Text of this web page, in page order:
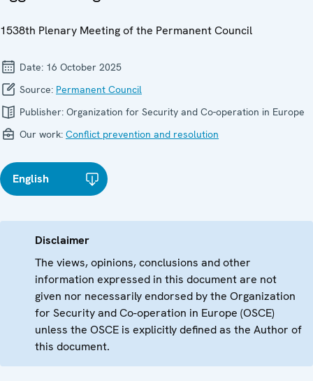
1538th Plenary Meeting of the Permanent Council
Date: 16 October 2025
Source: Permanent Council
Publisher: Organization for Security and Co-operation in Europe
Our work: Conflict prevention and resolution
English
Disclaimer
The views, opinions, conclusions and other
information expressed in this document are not
given nor necessarily endorsed by the Organization
for Security and Co-operation in Europe (OSCE)
unless the OSCE is explicitly defined as the Author of
this document.